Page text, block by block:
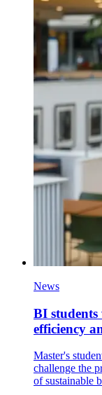
News
BI students
efficiency
Master's
challenge the
of sustainable